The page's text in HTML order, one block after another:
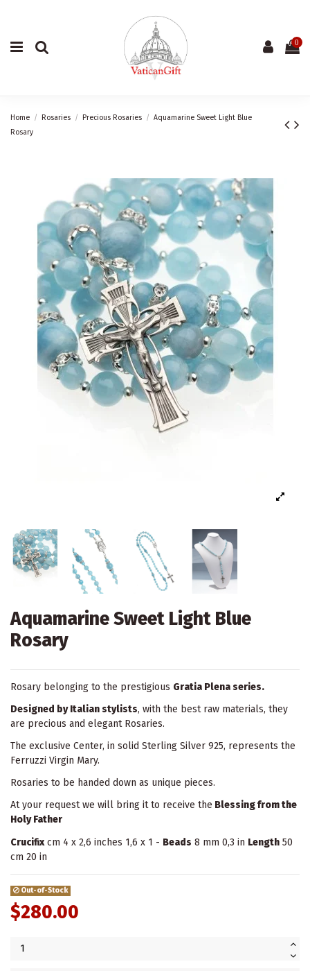
0
Home Rosaries Precious Rosaries
Aquamarine Sweet Light Blue
Rosary
Aquamarine Sweet Light Blue
Rosary
Rosary belonging to the prestigious Gratia Plena series.
Designed by Italian stylists, with the best raw materials, they
are precious and elegant Rosaries.
The exclusive Center, in solid Sterling Silver 925, represents the
Ferruzzi Virgin Mary.
Rosaries to be handed down as unique pieces.
At your request we will bring it to receive the Blessing from the
Holy Father
Crucifixcm 4 x 2,6 inches 1,6 x 1 - Beads 8 mm 0,3 in Length 50
cm 20 in
Out-of-Stock
$280.00